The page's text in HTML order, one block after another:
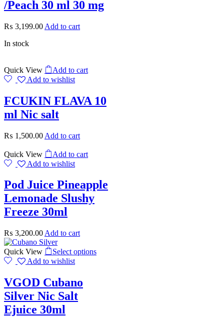
/Peach 30 ml 30 mg
₨ 3,199.00 Add to cart
In stock
Quick View
Add to cart
Add to wishlist
FCUKIN FLAVA 10
ml Nic salt
₨ 1,500.00 Add to cart
Quick View
Add to cart
Add to wishlist
Pod Juice Pineapple
Lemonade Slushy
Freeze 30ml
₨ 3,200.00 Add to cart
Quick View
Select options
Add to wishlist
VGOD Cubano
Silver Nic Salt
Ejuice 30ml